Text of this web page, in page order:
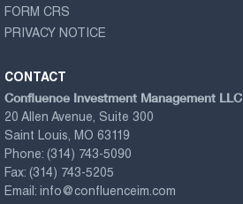
FORM CRS
PRIVACY NOTICE
CONTACT
Confluence Investment Management LLC
20 Allen Avenue, Suite 300
Saint Louis, MO 63119
Phone: (314) 743-5090
Fax: (314) 743-5205
Email: info@confluenceim.com